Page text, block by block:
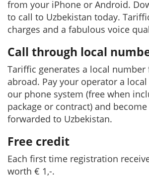
from your iPhone or Android.
to call to Uzbekistan today.
charges and a fabulous voice
Call through local
Tariffic generates a local number
abroad. Pay your operator a
our phone system (free when
package or contract) and
forwarded to Uzbekistan.
Free credit
Each first time registration
worth € 1,-.